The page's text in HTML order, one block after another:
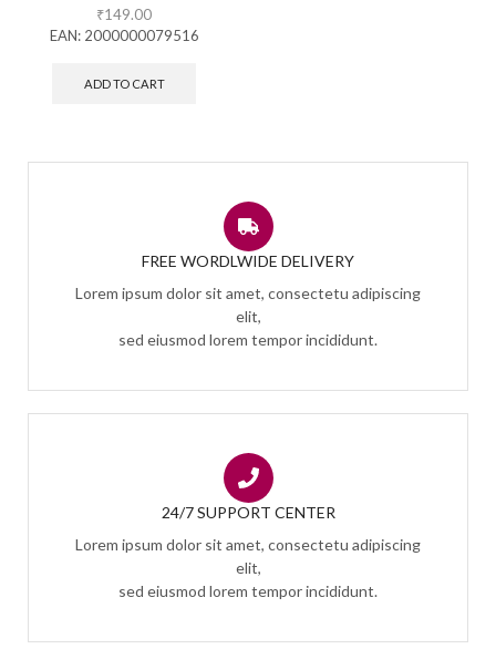
₹149.00
EAN: 2000000079516
ADD TO CART
FREE WORDLWIDE DELIVERY
Lorem ipsum dolor sit amet, consectetu adipiscing
elit,
sed eiusmod lorem tempor incididunt.
24/7 SUPPORT CENTER
Lorem ipsum dolor sit amet, consectetu adipiscing
elit,
sed eiusmod lorem tempor incididunt.